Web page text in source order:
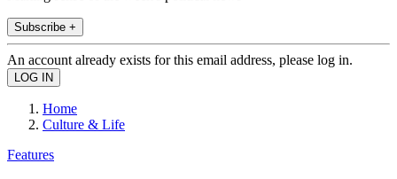
Subscribe +
An account already exists for this email address, please log in.
Home
Culture & Life
Features